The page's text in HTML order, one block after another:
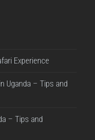
Experience
Uganda – Tips and
– Tips and